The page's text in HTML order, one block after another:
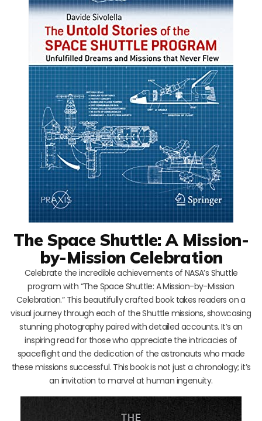
The Space Shuttle: A Mission-
by-Mission Celebration
Celebrate the incredible achievements of NASA’s Shuttle
program with “The Space Shuttle: A Mission-by-Mission
Celebration.” This beautifully crafted book takes readers on a
visual journey through each of the Shuttle missions, showcasing
stunning photography paired with detailed accounts. It’s an
inspiring read for those who appreciate the intricacies of
spaceflight and the dedication of the astronauts who made
these missions successful. This book is not just a chronology; it’s
an invitation to marvel at human ingenuity.